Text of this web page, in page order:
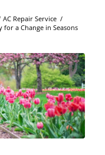
AC Repair Service /
for a Change in Seasons